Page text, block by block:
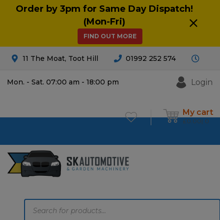
Order by 3pm for Same Day Dispatch!
(Mon-Fri)
FIND OUT MORE
11 The Moat, Toot Hill 01992 252 574
Mon. - Sat. 07:00 am - 18:00 pm Login
My cart
£0.00 0